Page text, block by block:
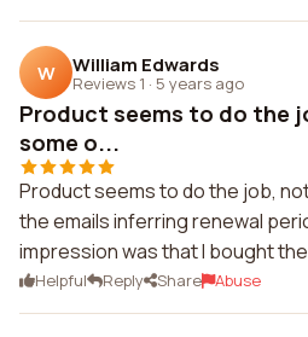
W William Edwards
Reviews 1 · 5 years ago
Product seems to do the
some o...
Product seems to do the job,
the emails inferring renewal
impression was that I bought
Helpful Reply Share Abuse